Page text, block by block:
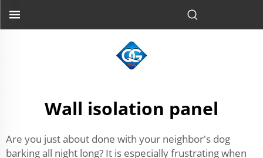
Wall isolation panel
Are you just about done with your neighbor's dog
barking all night long? It is especially frustrating when